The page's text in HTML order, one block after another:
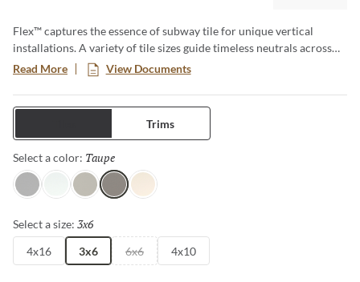
Flex™ captures the essence of subway tile for unique vertical
installations. A variety of tile sizes guide timeless neutrals across
walls and surfaces. The series is available in matte and glossy
finishes for an array of aesthetics.
Read More View Documents
Trims
Select a color: Taupe
Gray WhiteFawnTaupeBone
Select a size: 3x6
4x16 3x6 6x6 4x10